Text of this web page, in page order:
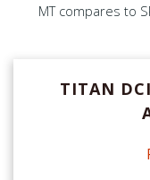
MT compares to
TITAN